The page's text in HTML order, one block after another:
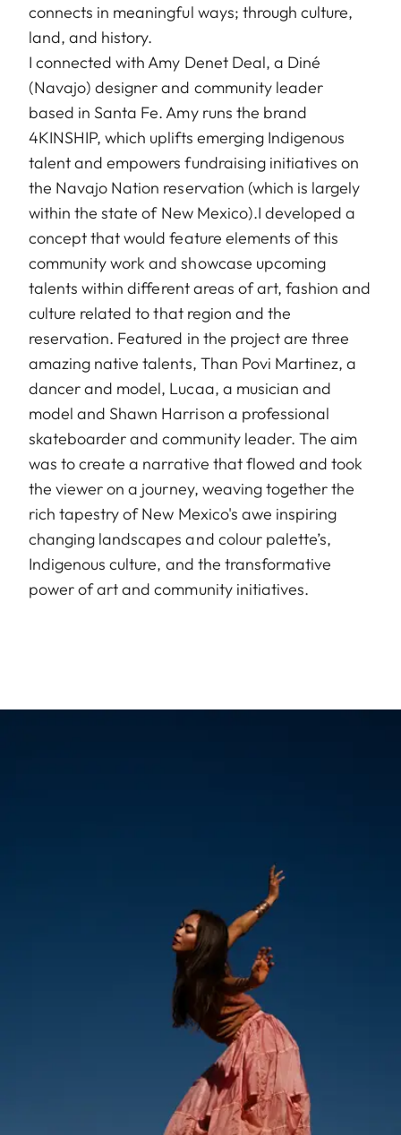
connects in meaningful ways; through culture,
land, and history.
I connected with Amy Denet Deal, a Diné
(Navajo) designer and community leader
based in Santa Fe. Amy runs the brand
4KINSHIP, which uplifts emerging Indigenous
talent and empowers fundraising initiatives on
the Navajo Nation reservation (which is largely
within the state of New Mexico).I developed a
concept that would feature elements of this
community work and showcase upcoming
talents within different areas of art, fashion and
culture related to that region and the
reservation. Featured in the project are three
amazing native talents, Than Povi Martinez, a
dancer and model, Lucaa, a musician and
model and Shawn Harrison a professional
skateboarder and community leader. The aim
was to create a narrative that flowed and took
the viewer on a journey, weaving together the
rich tapestry of New Mexico's awe inspiring
changing landscapes and colour palette’s,
Indigenous culture, and the transformative
power of art and community initiatives.